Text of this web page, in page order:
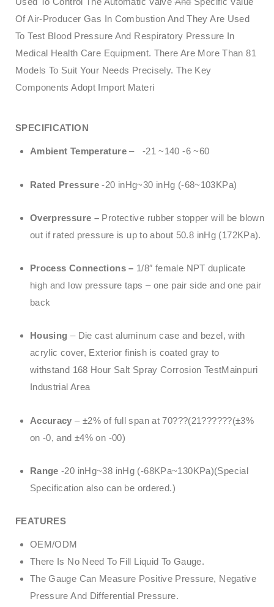
Of Air-Producer Gas In Combustion And They Are Used
To Test Blood Pressure And Respiratory Pressure In
Medical Health Care Equipment. There Are More Than 81
Models To Suit Your Needs Precisely. The Key
Components Adopt Import Materi
SPECIFICATION
Ambient Temperature– -21 ~140 -6 ~60
Rated Pressure -20 inHg~30 inHg (-68~103KPa)
Overpressure – Protective rubber stopper will be blown
out if rated pressure is up to about 50.8 inHg (172KPa).
Process Connections – 1/8″ female NPT duplicate
high and low pressure taps – one pair side and one pair
back
Housing – Die cast aluminum case and bezel, with
acrylic cover, Exterior finish is coated gray to
withstand 168 Hour Salt Spray Corrosion TestMainpuri
Industrial Area
Accuracy – ±2% of full span at 70???(21??????(±3%
on -0, and ±4% on -00)
Range -20 inHg~38 inHg (-68KPa~130KPa)(Special
Specification also can be ordered.)
FEATURES
OEM/ODM
There Is No Need To Fill Liquid To Gauge.
The Gauge Can Measure Positive Pressure, Negative
Pressure And Differential Pressure.